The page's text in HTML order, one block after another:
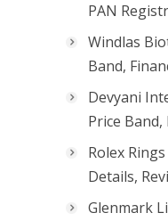
PAN
Windlas
Band,
Devyani
Price Band,
Rolex
Details,
Glenmark